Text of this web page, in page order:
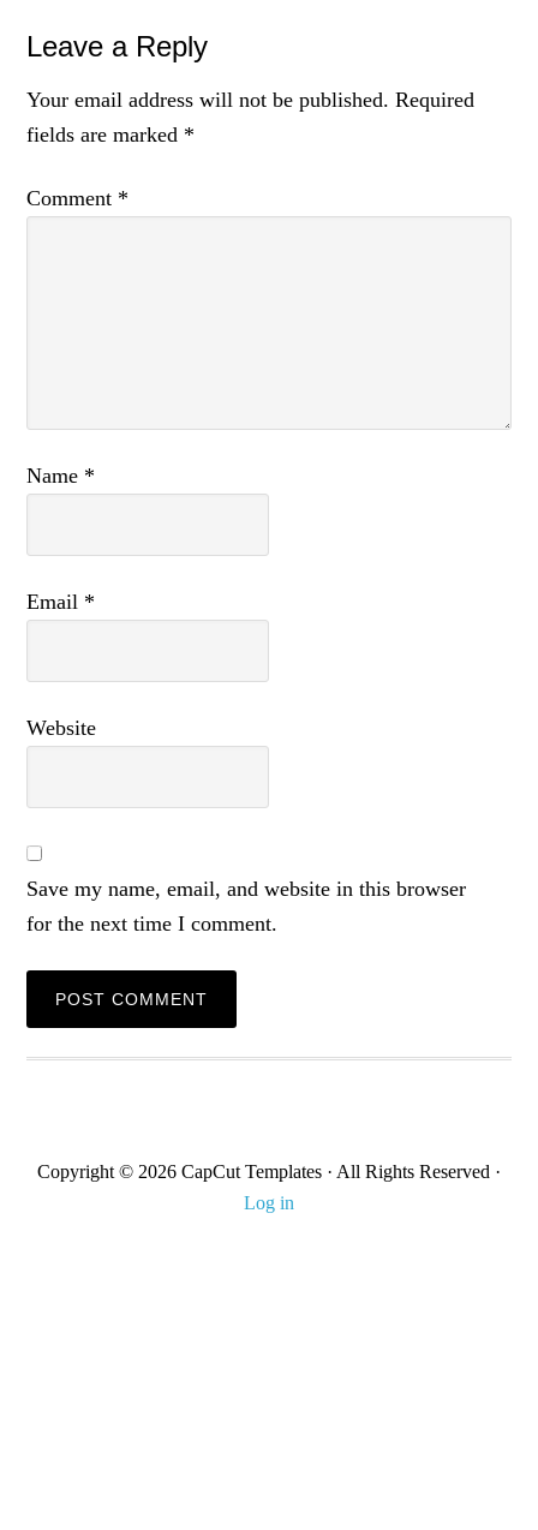
Reader
Interactions
Leave a Reply
Your email address will not be published. Required
fields are marked *
Comment *
Name *
Email *
Website
Save my name, email, and website in this browser
for the next time I comment.
Copyright © 2026 CapCut Templates · All Rights Reserved ·
Log in